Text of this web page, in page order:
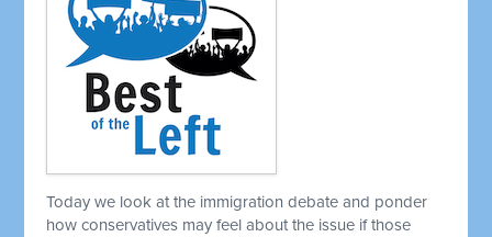
Today we look at the immigration debate and ponder
how conservatives may feel about the issue if those